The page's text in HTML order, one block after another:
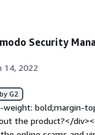
is super efficient
in my
div><div
do you
understand the
specialized training as
be understood by
Security
14, 2022
G2
bold;margin-
the product?</